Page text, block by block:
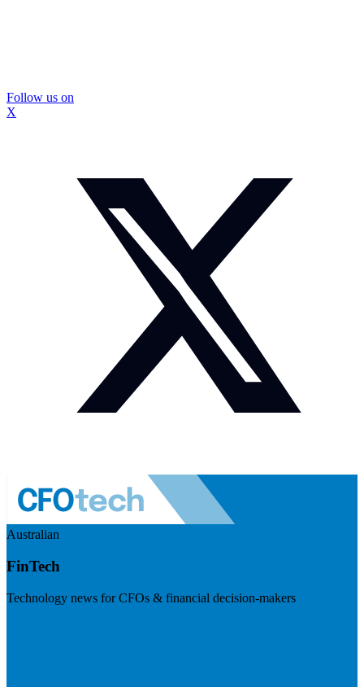
Follow us on
X
Australian
FinTech
Technology news for CFOs & financial decision-makers